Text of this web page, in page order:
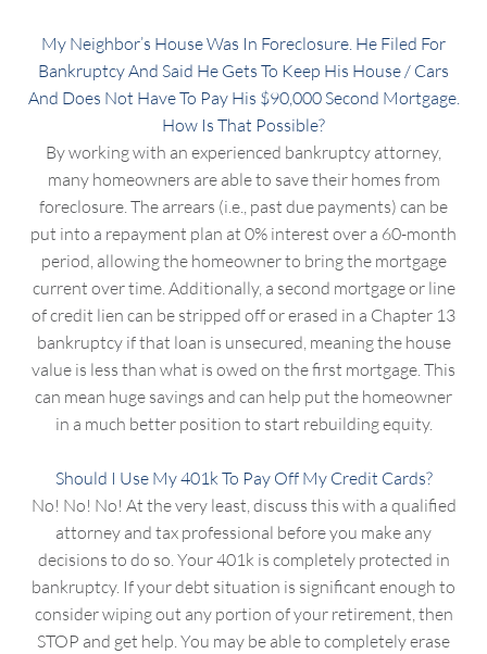
My Neighbor’s House Was In Foreclosure. He Filed For
Bankruptcy And Said He Gets To Keep His House / Cars
And Does Not Have To Pay His $90,000 Second Mortgage.
How Is That Possible?
By working with an experienced bankruptcy attorney,
many homeowners are able to save their homes from
foreclosure. The arrears (i.e., past due payments) can be
put into a repayment plan at 0% interest over a 60-month
period, allowing the homeowner to bring the mortgage
current over time. Additionally, a second mortgage or line
of credit lien can be stripped off or erased in a Chapter 13
bankruptcy if that loan is unsecured, meaning the house
value is less than what is owed on the first mortgage. This
can mean huge savings and can help put the homeowner
in a much better position to start rebuilding equity.
Should I Use My 401k To Pay Off My Credit Cards?
No! No! No! At the very least, discuss this with a qualified
attorney and tax professional before you make any
decisions to do so. Your 401k is completely protected in
bankruptcy. If your debt situation is significant enough to
consider wiping out any portion of your retirement, then
STOP and get help. You may be able to completely erase